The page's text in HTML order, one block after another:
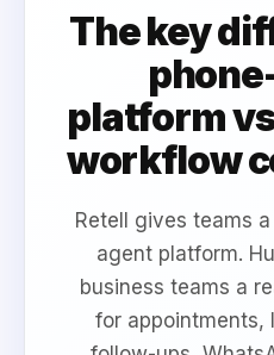
The key
platform
workflow
Retell gives teams
agent platform.
business teams a
for appointments,